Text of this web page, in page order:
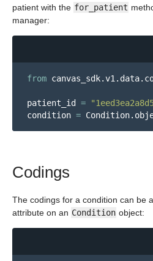
patient with the for_patient
manager:
from
patient_id = "
condition = Condition.
Codings
The codings for a condition can be
attribute on an Condition object: